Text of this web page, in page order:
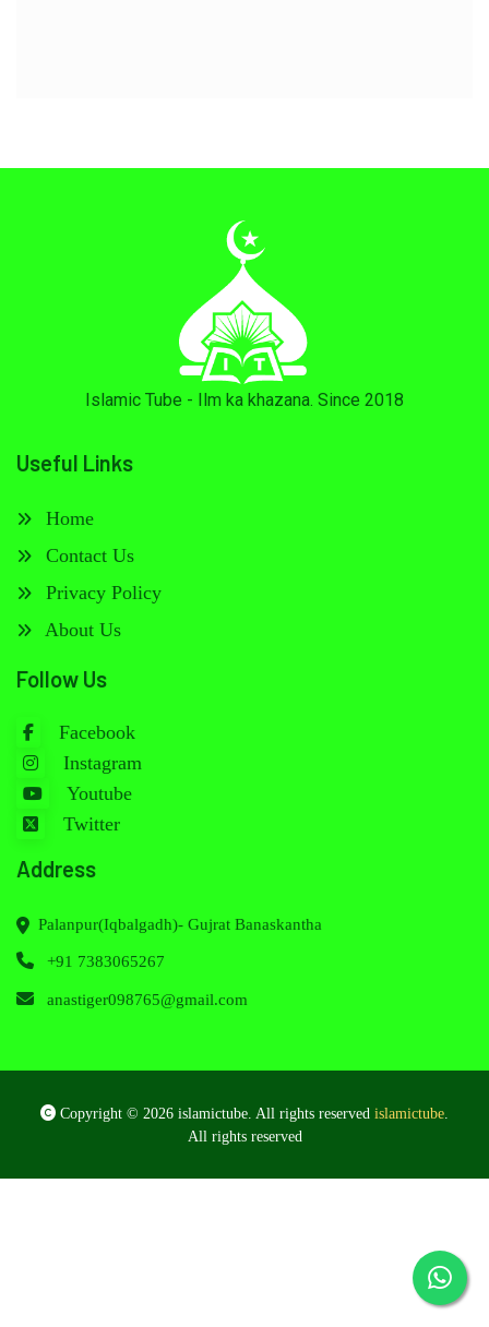
Islamic Tube - Ilm ka khazana. Since 2018
Useful Links
Home
Contact Us
Privacy Policy
About Us
Follow Us
Facebook
Instagram
Youtube
Twitter
Address
Palanpur(Iqbalgadh)- Gujrat Banaskantha
+91 7383065267
anastiger098765@gmail.com
Copyright © 2026 islamictube. All rights reserved islamictube
All rights reserved